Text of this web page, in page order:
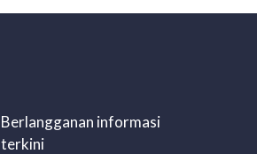
Berlangganan informasi
terkini